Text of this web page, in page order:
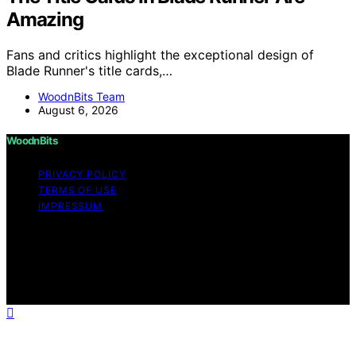
Amazing
Fans and critics highlight the exceptional design of
Blade Runner's title cards,…
WoodnBits Team
August 6, 2026
WoodnBits
PRIVACY POLICY
TERMS OF USE
IMPRESSUM